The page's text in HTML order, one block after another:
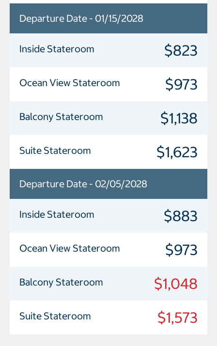
Departure Date - 01/15/2028
Inside Stateroom $823
Ocean View Stateroom $973
Balcony Stateroom $1,138
Suite Stateroom $1,623
Departure Date - 02/05/2028
Inside Stateroom $883
Ocean View Stateroom $973
Balcony Stateroom $1,048
Suite Stateroom $1,573